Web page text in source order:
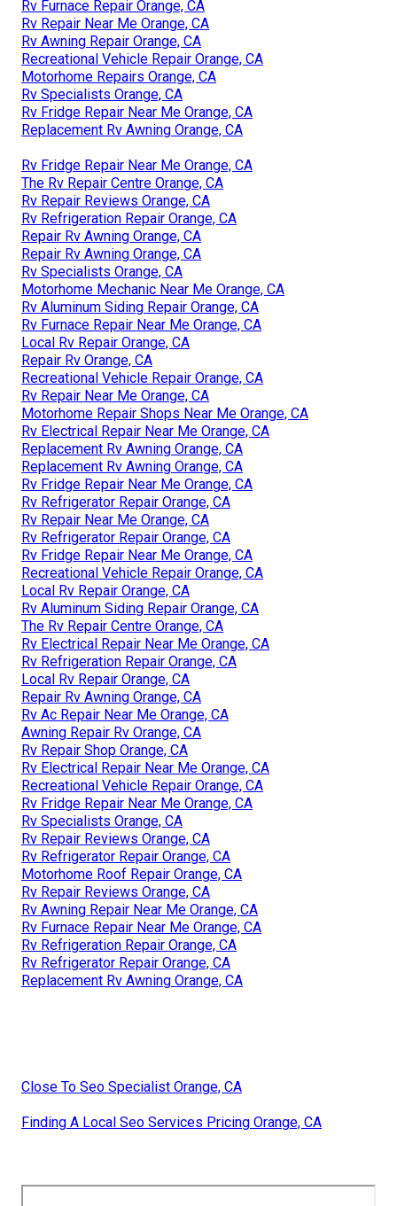
Rv Furnace Repair Orange, CA
Rv Repair Near Me Orange, CA
Rv Awning Repair Orange, CA
Recreational Vehicle Repair Orange, CA
Motorhome Repairs Orange, CA
Rv Specialists Orange, CA
Rv Fridge Repair Near Me Orange, CA
Replacement Rv Awning Orange, CA
Rv Fridge Repair Near Me Orange, CA
The Rv Repair Centre Orange, CA
Rv Repair Reviews Orange, CA
Rv Refrigeration Repair Orange, CA
Repair Rv Awning Orange, CA
Repair Rv Awning Orange, CA
Rv Specialists Orange, CA
Motorhome Mechanic Near Me Orange, CA
Rv Aluminum Siding Repair Orange, CA
Rv Furnace Repair Near Me Orange, CA
Local Rv Repair Orange, CA
Repair Rv Orange, CA
Recreational Vehicle Repair Orange, CA
Rv Repair Near Me Orange, CA
Motorhome Repair Shops Near Me Orange, CA
Rv Electrical Repair Near Me Orange, CA
Replacement Rv Awning Orange, CA
Replacement Rv Awning Orange, CA
Rv Fridge Repair Near Me Orange, CA
Rv Refrigerator Repair Orange, CA
Rv Repair Near Me Orange, CA
Rv Refrigerator Repair Orange, CA
Rv Fridge Repair Near Me Orange, CA
Recreational Vehicle Repair Orange, CA
Local Rv Repair Orange, CA
Rv Aluminum Siding Repair Orange, CA
The Rv Repair Centre Orange, CA
Rv Electrical Repair Near Me Orange, CA
Rv Refrigeration Repair Orange, CA
Local Rv Repair Orange, CA
Repair Rv Awning Orange, CA
Rv Ac Repair Near Me Orange, CA
Awning Repair Rv Orange, CA
Rv Repair Shop Orange, CA
Rv Electrical Repair Near Me Orange, CA
Recreational Vehicle Repair Orange, CA
Rv Fridge Repair Near Me Orange, CA
Rv Specialists Orange, CA
Rv Repair Reviews Orange, CA
Rv Refrigerator Repair Orange, CA
Motorhome Roof Repair Orange, CA
Rv Repair Reviews Orange, CA
Rv Awning Repair Near Me Orange, CA
Rv Furnace Repair Near Me Orange, CA
Rv Refrigeration Repair Orange, CA
Rv Refrigerator Repair Orange, CA
Replacement Rv Awning Orange, CA
Close To Seo Specialist Orange, CA
Finding A Local Seo Services Pricing Orange, CA